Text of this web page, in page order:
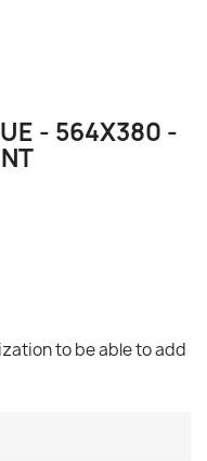
- 564X380 -
to be able to add